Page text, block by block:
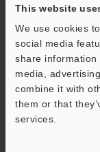
This website
We use cookies
social media
share
media,
combine it with
them or that
services.
Ask an Expert
Experience
Free Trial Unit
Vision Systems